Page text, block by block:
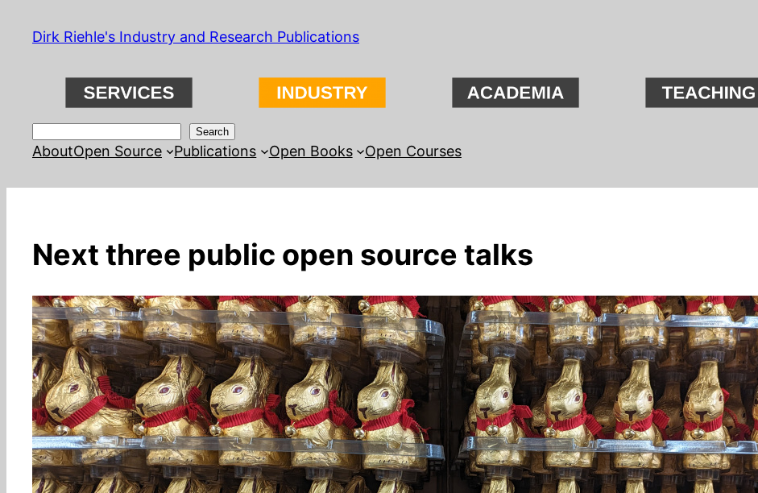
SkipDirk Riehle's Industry and Research Publications
Search
AboutOpen Source Publications Open Books Open Courses
Next three public open source talks